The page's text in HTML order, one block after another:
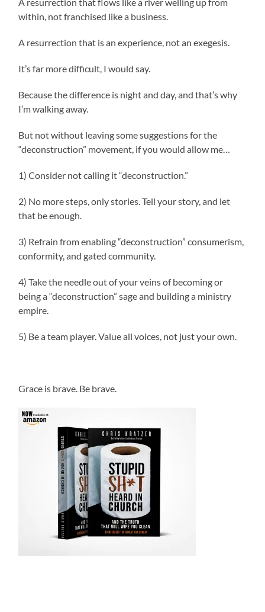
within, not franchised like a business.
A resurrection that is an experience, not an exegesis.
It’s far more difficult, I would say.
Because the difference is night and day, and that’s why
I’m walking away.
But not without leaving some suggestions for the
“deconstruction” movement, if you would allow me…
1) Consider not calling it “deconstruction.”
2) No more steps, only stories. Tell your story, and let
that be enough.
3) Refrain from enabling “deconstruction” consumerism,
conformity, and gated community.
4) Take the needle out of your veins of becoming or
being a “deconstruction” sage and building a ministry
empire.
5) Be a team player. Value all voices, not just your own.
Grace is brave. Be brave.